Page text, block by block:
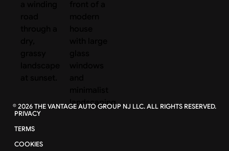
©2026THE VANTAGE AUTO GROUP NJ LLC. ALL RIGHTS RESERVED.
PRIVACY
TERMS
COOKIES